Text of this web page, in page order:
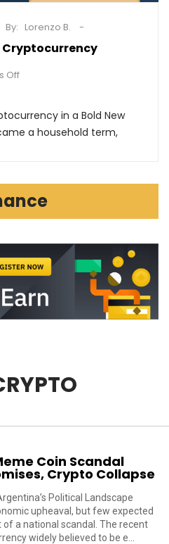
Cryptocurrency
By: Lorenzo B.
Off
in a Bold New
a household term,
Coin Scandal
Crypto Collapse
Political Landscape
upheaval, but few expected
a national scandal. The recent
widely believed to be e...